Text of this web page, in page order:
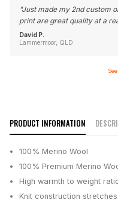
"Just made my 2nd custom
print are great quality at a
David P.
Lammermoor, QLD
PRODUCT INFORMATION
100% Merino Wool
100% Premium Merino
High warmth to weight
Knit construction